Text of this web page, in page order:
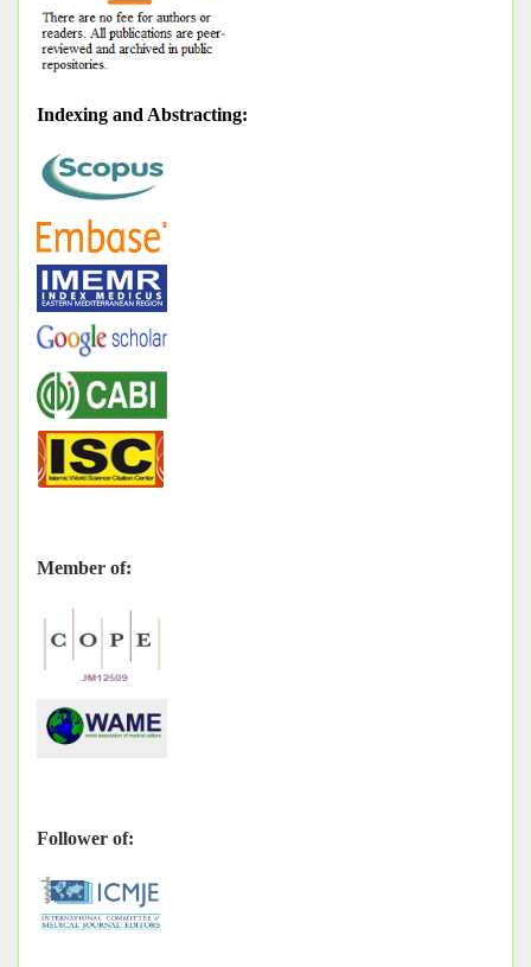
Indexing and Abstracting:
Member of:
Follower of: